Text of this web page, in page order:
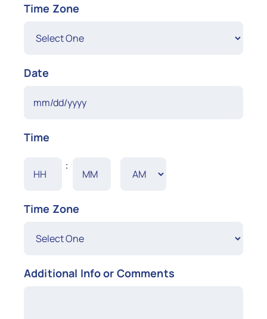
Time Zone
Date
slash
slash
Time
:
Time Zone
Additional Info or Comments